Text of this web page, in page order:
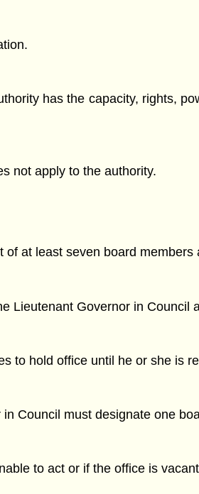
has the capacity, rights,
not apply to the authority.
of at least seven board
Lieutenant Governor in
to hold office until he or she is
Council must designate one
to act or if the office is